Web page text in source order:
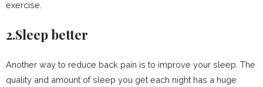
exercise.
2.Sleep better
Another way to reduce back pain is to improve your sleep. The
quality and amount of sleep you get each night has a huge